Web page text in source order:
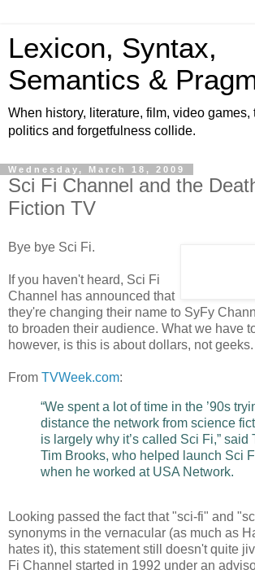
Lexicon, Syntax,
Semantics &
When history, literature, film, video games,
politics and forgetfulness collide.
Wednesday, March 18, 2009
Sci Fi Channel and the
Fiction TV
Bye bye Sci Fi.
If you haven't heard, Sci Fi
Channel has announced that
they're changing their name to SyFy
to broaden their audience. What we have
however, is this is about dollars, not geeks.
From TVWeek.com:
“We spent a lot of time in the ’90s
distance the network from science
is largely why it’s called Sci Fi,” said
Tim Brooks, who helped launch Sci
when he worked at USA Network.
Looking passed the fact that "sci-fi" and
synonyms in the vernacular (as much as
hates it), this statement still doesn't quite
Fi Channel started in 1992 under an